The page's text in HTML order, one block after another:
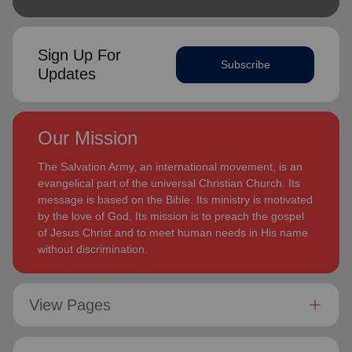
Sign Up For
Updates
Subscribe
Our Mission
The Salvation Army, an international movement, is an
evangelical part of the universal Christian Church. Its
message is based on the Bible. Its ministry is motivated
by the love of God. Its mission is to preach the gospel
of Jesus Christ and to meet human needs in His name
without discrimination.
View Pages